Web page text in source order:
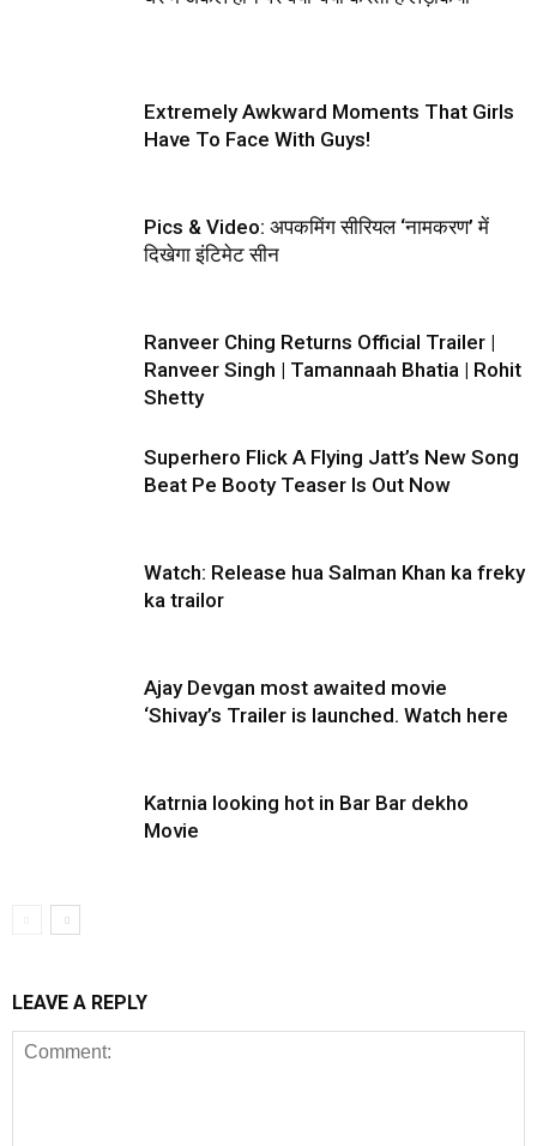
Extremely Awkward Moments That Girls
Have To Face With Guys!
Pics & Video: अपकमिंग सीरियल ‘नामकरण’ में
दिखेगा इंटिमेट सीन
Ranveer Ching Returns Official Trailer |
Ranveer Singh | Tamannaah Bhatia | Rohit
Shetty
Superhero Flick A Flying Jatt’s New Song
Beat Pe Booty Teaser Is Out Now
Watch: Release hua Salman Khan ka freky
ka trailor
Ajay Devgan most awaited movie
‘Shivay’s Trailer is launched. Watch here
Katrnia looking hot in Bar Bar dekho
Movie
LEAVE A REPLY